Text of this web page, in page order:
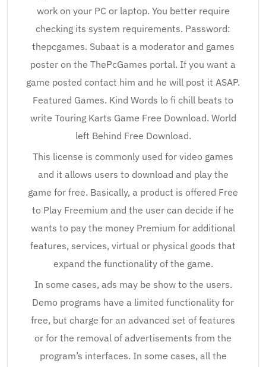
work on your PC or laptop. You better require
checking its system requirements. Password:
thepcgames. Subaat is a moderator and games
poster on the ThePcGames portal. If you want a
game posted contact him and he will post it ASAP.
Featured Games. Kind Words lo fi chill beats to
write Touring Karts Game Free Download. World
left Behind Free Download.
This license is commonly used for video games
and it allows users to download and play the
game for free. Basically, a product is offered Free
to Play Freemium and the user can decide if he
wants to pay the money Premium for additional
features, services, virtual or physical goods that
expand the functionality of the game.
In some cases, ads may be show to the users.
Demo programs have a limited functionality for
free, but charge for an advanced set of features
or for the removal of advertisements from the
program’s interfaces. In some cases, all the